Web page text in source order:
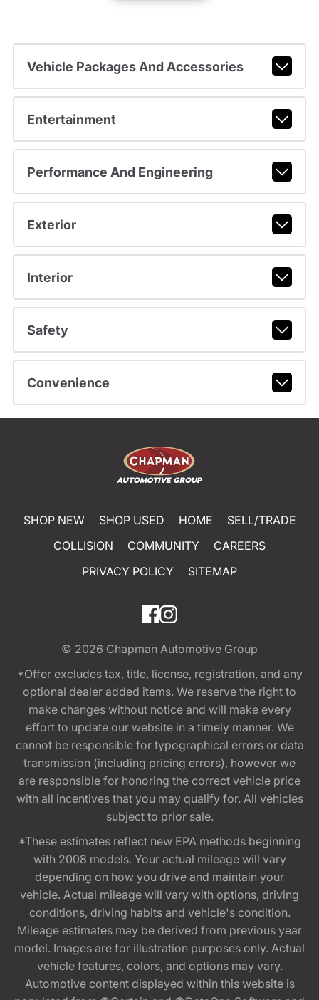
Vehicle Packages And Accessories
Entertainment
Performance And Engineering
Exterior
Interior
Safety
Convenience
SHOP NEW SHOP USED HOME
SELL/TRADE
COLLISION
COMMUNITY
CAREERS
PRIVACY POLICY
SITEMAP
© 2026 Chapman Automotive Group
*Offer excludes tax, title, license, registration, and any
optional dealer added items. We reserve the right to
make changes without notice and will make every
effort to update our website in a timely manner. We
cannot be responsible for typographical errors or data
transmission (including pricing errors), however we
are responsible for honoring the correct vehicle price
with all incentives that you may qualify for. All vehicles
subject to prior sale.
*These estimates reflect new EPA methods beginning
with 2008 models. Your actual mileage will vary
depending on how you drive and maintain your
vehicle. Actual mileage will vary with options, driving
conditions, driving habits and vehicle's condition.
Mileage estimates may be derived from previous year
model. Images are for illustration purposes only. Actual
vehicle features, colors, and options may vary.
Automotive content displayed within this website is